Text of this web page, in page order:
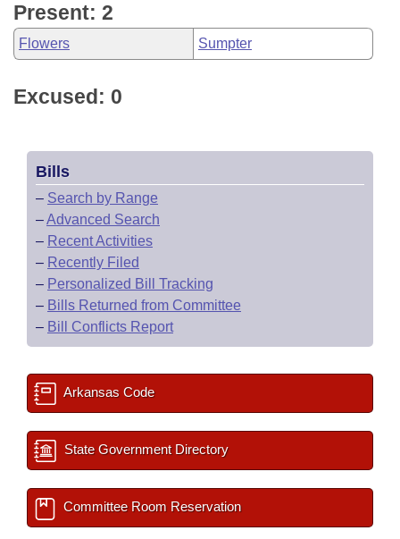
Present: 2
Flowers Sumpter
Excused: 0
Bills
– Search by Range
–Advanced Search
– Recent Activities
– Recently Filed
– Personalized Bill Tracking
– Bills Returned from Committee
– Bill Conflicts Report
Arkansas Code
State Government Directory
Committee Room Reservation